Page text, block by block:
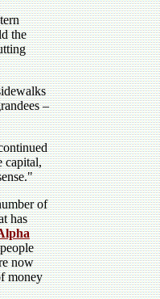
the
–
capital,
of
has
now
money